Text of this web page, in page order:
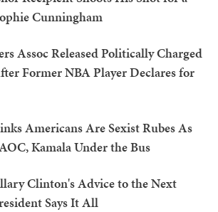
Cunningham
Assoc Released Politically Charged
Former NBA Player Declares for
Americans Are Sexist Rubes As
Kamala Under the Bus
Clinton's Advice to the Next
Says It All